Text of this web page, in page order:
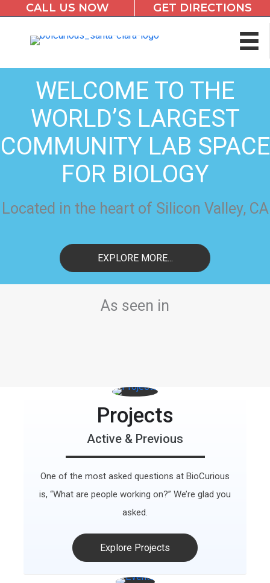
content
CALL US NOW GET DIRECTIONS
WELCOME TO THE
WORLD’S LARGEST
COMMUNITY LAB SPACE
FOR BIOLOGY
Located in the heart of Silicon Valley, CA
EXPLORE MORE...
As seen in
Projects
Active & Previous
One of the most asked questions at BioCurious
is, “What are people working on?” We’re glad you
asked.
Explore Projects